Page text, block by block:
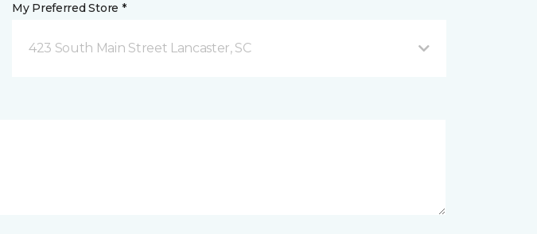
My Preferred Store *
423 South Main Street Lancaster, SC